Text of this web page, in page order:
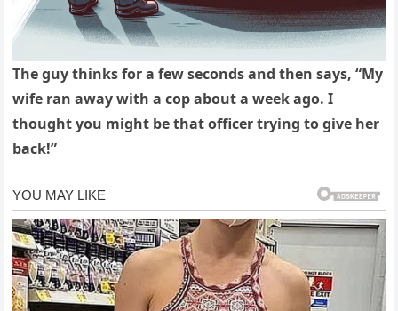
The guy thinks for a few seconds and then says, “My
wife ran away with a cop about a week ago. I
thought you might be that officer trying to give her
back!”